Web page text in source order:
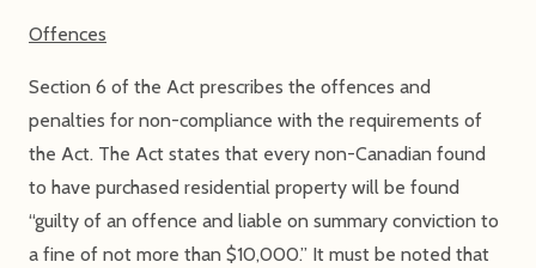
Offences
Section 6 of the Act prescribes the offences and
penalties for non-compliance with the requirements of
the Act. The Act states that every non-Canadian found
to have purchased residential property will be found
“guilty of an offence and liable on summary conviction to
a fine of not more than $10,000.” It must be noted that